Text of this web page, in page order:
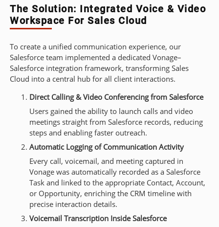
The Solution: Integrated Voice & Video
Workspace For Sales Cloud
To create a unified communication experience, our
Salesforce team implemented a dedicated Vonage–
Salesforce integration framework, transforming Sales
Cloud into a central hub for all client interactions.
Direct Calling & Video Conferencing from Salesforce
Users gained the ability to launch calls and video
meetings straight from Salesforce records, reducing
steps and enabling faster outreach.
Automatic Logging of Communication Activity
Every call, voicemail, and meeting captured in
Vonage was automatically recorded as a Salesforce
Task and linked to the appropriate Contact, Account,
or Opportunity, enriching the CRM timeline with
precise interaction details.
Voicemail Transcription Inside Salesforce